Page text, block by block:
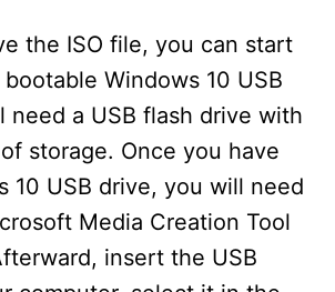
the ISO file, you can start
Windows 10 USB
need a USB flash drive with
storage. Once you have
10 USB drive, you will need
Media Creation Tool
insert the USB